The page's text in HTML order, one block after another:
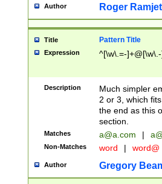
Author Roger Ramjet
Title Pattern Title
Expression ^[\w\.=-
Description
Much simpler
2 or 3, which
the end as this
section.
Matches a@a.com |
Non-Matches word | word@
Author Gregory